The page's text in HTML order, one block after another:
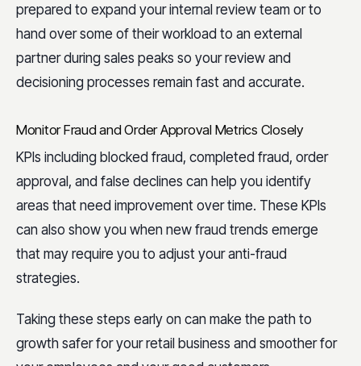
prepared to expand your internal review team or to
hand over some of their workload to an external
partner during sales peaks so your review and
decisioning processes remain fast and accurate.
Monitor Fraud and Order Approval Metrics Closely
KPIs including blocked fraud, completed fraud, order
approval, and false declines can help you identify
areas that need improvement over time. These KPIs
can also show you when new fraud trends emerge
that may require you to adjust your anti-fraud
strategies.
Taking these steps early on can make the path to
growth safer for your retail business and smoother for